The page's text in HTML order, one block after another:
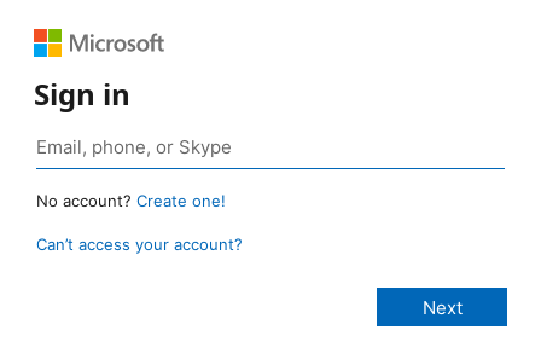
Sign in
No account? Create one!
Can’t access your account?